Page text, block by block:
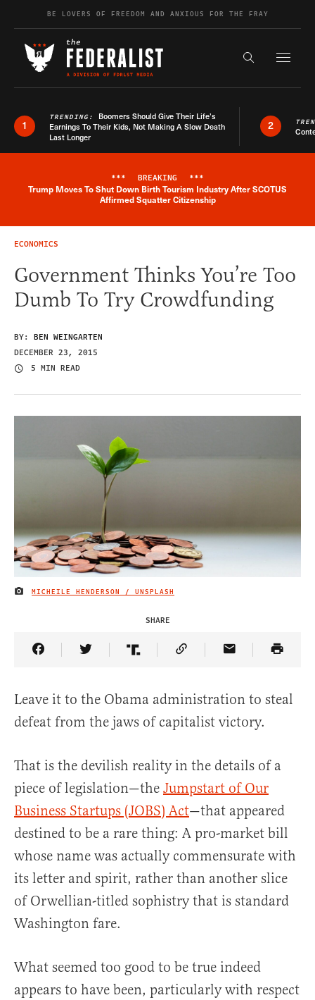
Skip to contentBE LOVERS OF FREEDOM AND ANXIOUS FOR THE FRAY
Search the
1
TRENDING: Boomers Should Give Their Life’s
Earnings To Their Kids, Not Making A Slow Death
Last Longer
2
Breaking News Alert
*** BREAKING ***
Trump Moves To Shut Down Birth Tourism Industry After SCOTUS
Affirmed Squatter Citizenship
ECONOMICS
Government Thinks You’re Too
Dumb To Try Crowdfunding
BY: BEN WEINGARTEN
DECEMBER 23, 2015
5 MIN READ
IMAGE CREDIT
MICHEILE HENDERSON / UNSPLASH
SHARE
Share Article on Facebook
Share Article on Twitter
Share Article on Truth Social
Copy Article Link
Share Article
Leave it to the Obama administration to steal
defeat from the jaws of capitalist victory.
That is the devilish reality in the details of a
piece of legislation—the Jumpstart of Our
Business Startups (JOBS) Act—that appeared
destined to be a rare thing: A pro-market bill
whose name was actually commensurate with
its letter and spirit, rather than another slice
of Orwellian-titled sophistry that is standard
Washington fare.
What seemed too good to be true indeed
appears to have been, particularly with respect